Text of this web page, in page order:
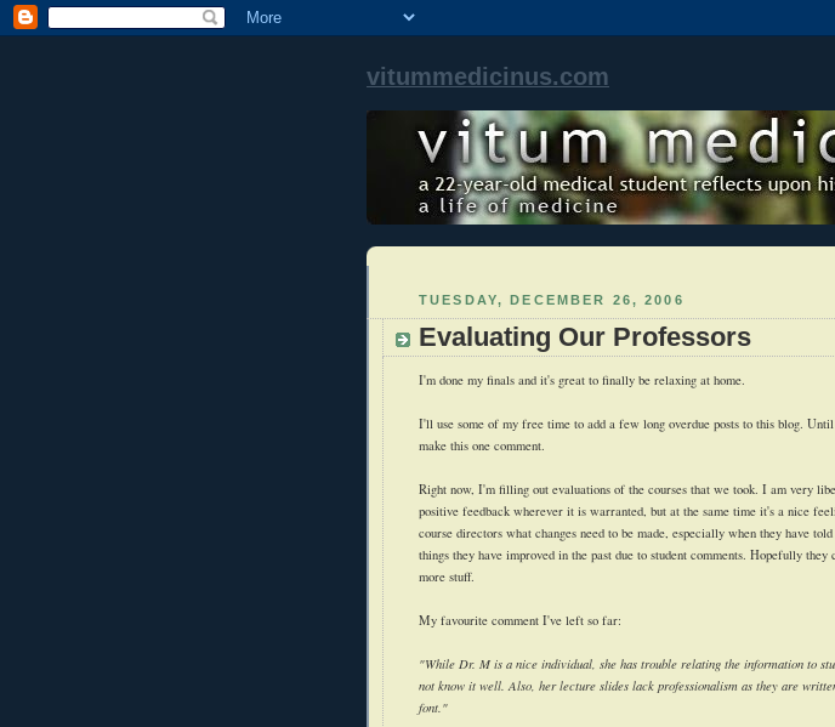
vitummedicinus.com
TUESDAY, DECEMBER 26, 2006
Evaluating Our Professors
I'm done my finals and it's great to finally be relaxing at home.
I'll use some of my free time to add a few long overdue posts to this blog.
make this one comment.
Right now, I'm filling out evaluations of the courses that we took. I am very
positive feedback wherever it is warranted, but at the same time it's a nice
course directors what changes need to be made, especially when they have
things they have improved in the past due to student comments. Hopefully they
more stuff.
My favourite comment I've left so far:
"While Dr. M is a nice individual, she has trouble relating the information to
not know it well. Also, her lecture slides lack professionalism as they are
font."